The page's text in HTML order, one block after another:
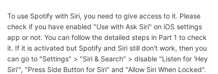
To use Spotify with Siri, you need to give access to it. Please
check if you have enabled "Use with Ask Siri" on iOS settings
app or not. You can follow the detailed steps in Part 1 to check
it. If it is activated but Spotify and Siri still don't work, then you
can go to "Settings" > "Siri & Search" > disable "Listen for 'Hey
Siri'", "Press Side Button for Siri" and "Allow Siri When Locked".